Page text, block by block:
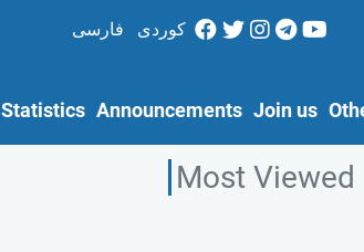
کوردی فارسی
Statistics Announcements Join us
Most Viewed